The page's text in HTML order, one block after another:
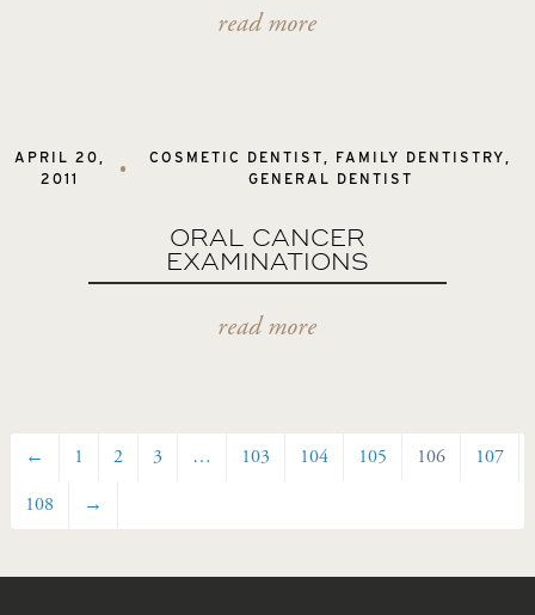
read more
APRIL 20,
2011
COSMETIC DENTIST, FAMILY DENTISTRY,
GENERAL DENTIST
ORAL CANCER
EXAMINATIONS
read more
← 1 2 3 … 103 104 105 106
107
108
→